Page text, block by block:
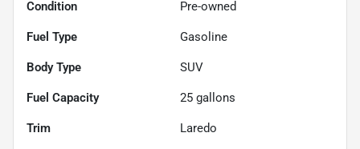
Condition Pre-owned
Fuel Type Gasoline
Body Type SUV
Fuel Capacity 25 gallons
Trim Laredo